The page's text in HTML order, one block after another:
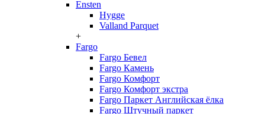
Ensten
Hygge
Valland Parquet
+
Fargo
Fargo Бевел
Fargo Камень
Fargo Комфорт
Fargo Комфорт экстра
Fargo Паркет Английская ёлка
Fargo Штучный паркет